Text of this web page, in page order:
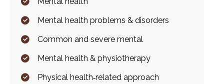
Mental health problems & disorders
Common and severe mental
Mental health & physiotherapy
Physical health‐related approach